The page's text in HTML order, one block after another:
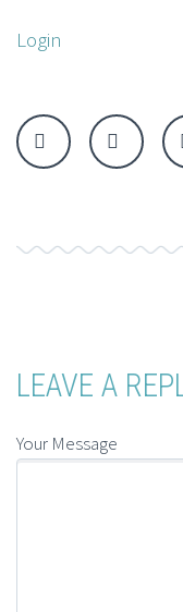
Login
LEAVE A
Your Message